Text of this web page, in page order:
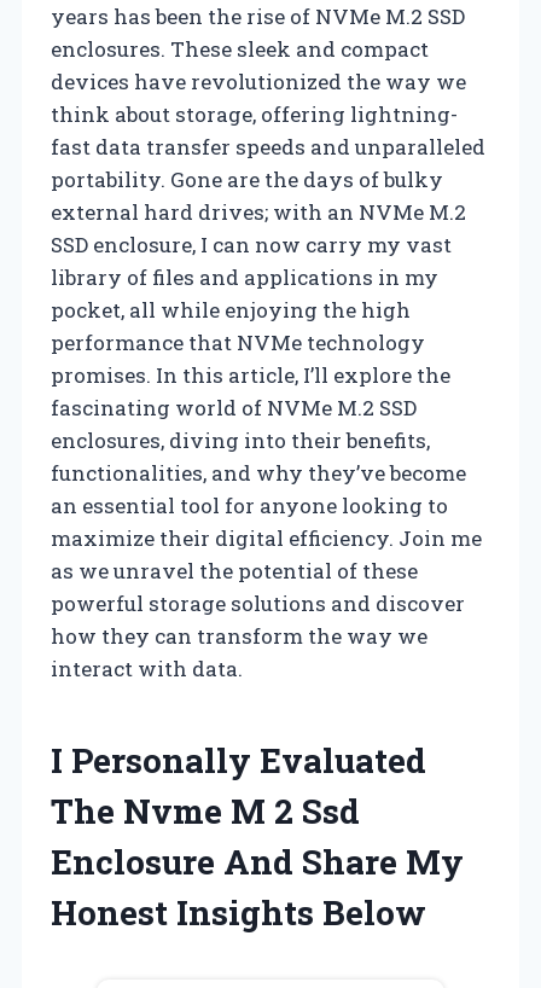
years has been the rise of NVMe M.2 SSD
enclosures. These sleek and compact
devices have revolutionized the way we
think about storage, offering lightning-
fast data transfer speeds and unparalleled
portability. Gone are the days of bulky
external hard drives; with an NVMe M.2
SSD enclosure, I can now carry my vast
library of files and applications in my
pocket, all while enjoying the high
performance that NVMe technology
promises. In this article, I’ll explore the
fascinating world of NVMe M.2 SSD
enclosures, diving into their benefits,
functionalities, and why they’ve become
an essential tool for anyone looking to
maximize their digital efficiency. Join me
as we unravel the potential of these
powerful storage solutions and discover
how they can transform the way we
interact with data.
I Personally Evaluated
The Nvme M 2 Ssd
Enclosure And Share My
Honest Insights Below